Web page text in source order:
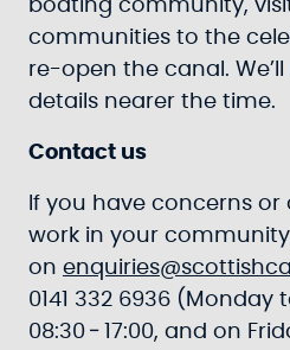
boating community,
communities to the
re-open the canal.
details nearer the time.
Contact us
If you have concerns
work in your
on
0141 332 6936 (Monday
08:30 ‑ 17:00, and on